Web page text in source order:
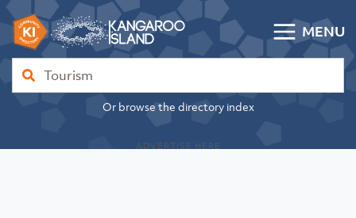
Skip to content
Kangaroo Island Community Directory
MENU
Find
Or browse the directory index
ADVERTISE HERE